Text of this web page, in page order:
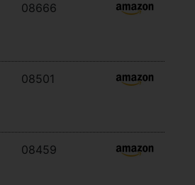
08666
08501
08459